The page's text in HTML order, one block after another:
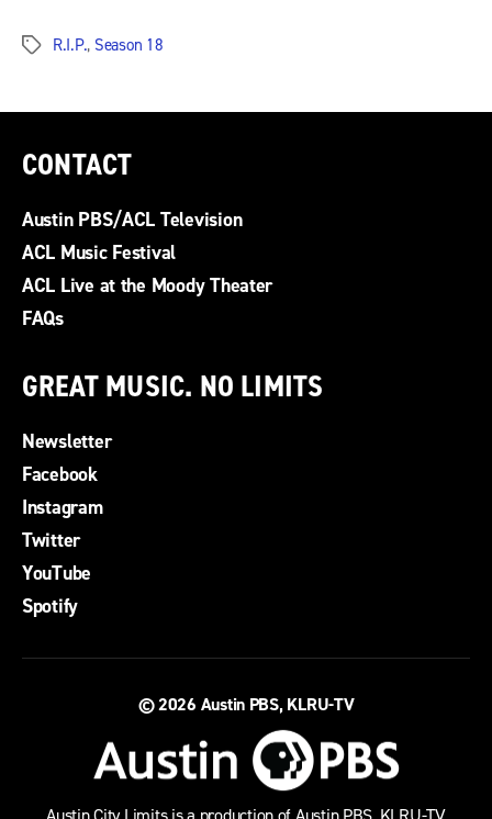
Tags R.I.P., Season 18
CONTACT
Austin PBS/ACL Television
ACL Music Festival
ACL Live at the Moody Theater
FAQs
GREAT MUSIC. NO LIMITS
Newsletter
Facebook
Instagram
Twitter
YouTube
Spotify
© 2026 Austin PBS, KLRU-TV